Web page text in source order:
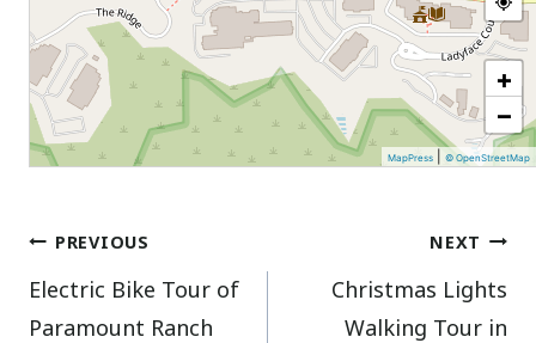
+
−
MapPress |© OpenStreetMap
Post
navigation
PREVIOUS
Electric Bike Tour of
Paramount Ranch
NEXT
Christmas Lights
Walking Tour in